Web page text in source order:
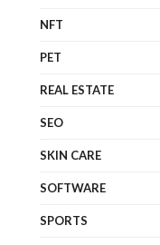
NFT
PET
REAL ESTATE
SEO
SKIN CARE
SOFTWARE
SPORTS